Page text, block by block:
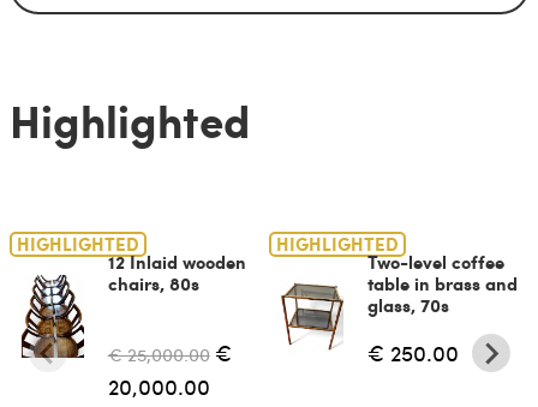
Highlighted
HIGHLIGHTED
12 Inlaid wooden
chairs, 80s
€ 25,000.00 €
20,000.00
HIGHLIGHTED
Two-level coffee
table in brass and
glass, 70s
€ 250.00